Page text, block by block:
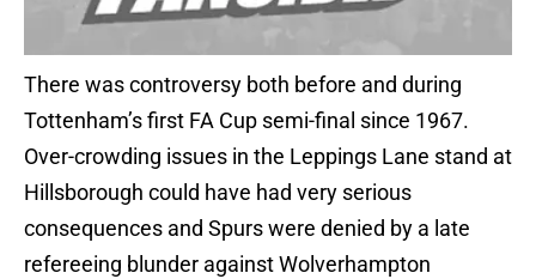
There was controversy both before and during
Tottenham’s first FA Cup semi-final since 1967.
Over-crowding issues in the Leppings Lane stand at
Hillsborough could have had very serious
consequences and Spurs were denied by a late
refereeing blunder against Wolverhampton